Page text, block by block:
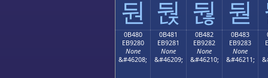
둰 둱 둲 둳
0B480
EB9280
None
&#46208;
0B481
EB9281
None
&#46209;
0B482
EB9282
None
&#46210;
0B483
EB9283
None
&#46211;